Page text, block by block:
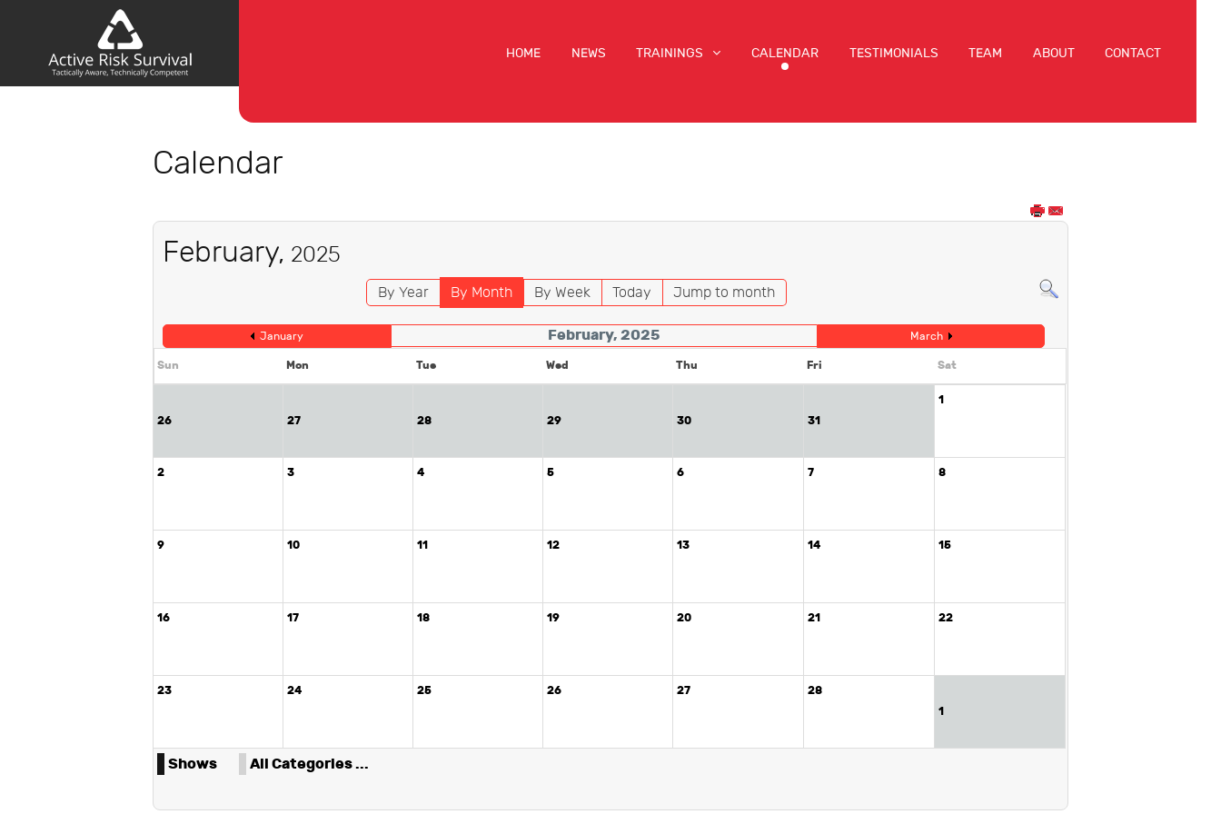
HOME NEWS TRAININGS CALENDAR TESTIMONIALS TEAM ABOUT CONTACT
Calendar
February, 2025
By Year By Month By Week Today Jump to month
January February, 2025 March
Sun Mon Tue Wed Thu Fri Sat
26 27 28 29 30 31
1
2 3 4 5 6 7 8
9 10 11 12 13 14 15
16 17 18 19 20 21 22
23 24 25 26 27
28
1
Shows All Categories ...